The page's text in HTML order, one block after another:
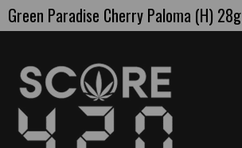
Green Paradise Cherry Paloma (H) 28g